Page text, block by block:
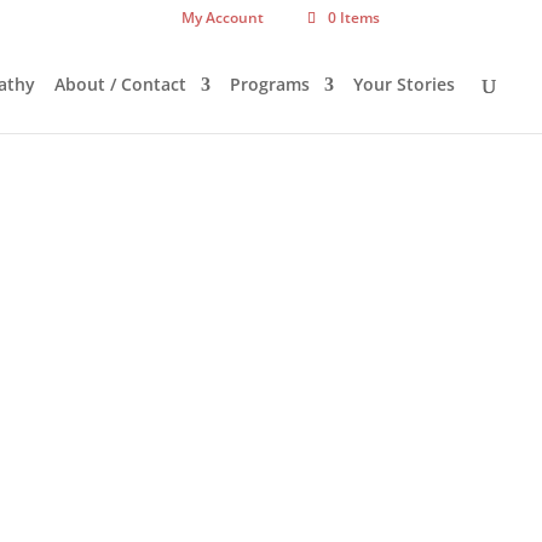
My Account 0 Items
About / Contact Programs Your Stories